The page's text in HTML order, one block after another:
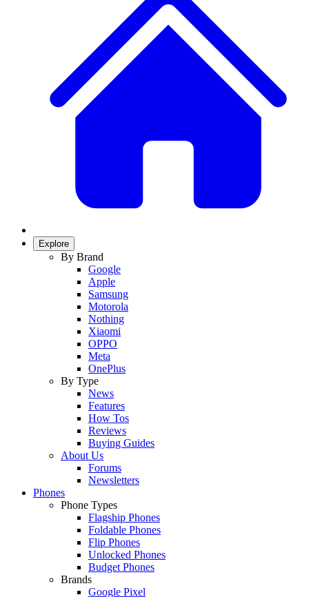
Explore
By Brand
Google
Apple
Samsung
Motorola
Nothing
Xiaomi
OPPO
Meta
OnePlus
By Type
News
Features
How Tos
Reviews
Buying Guides
About Us
Forums
Newsletters
Phones
Phone Types
Flagship Phones
Foldable Phones
Flip Phones
Unlocked Phones
Budget Phones
Brands
Google Pixel